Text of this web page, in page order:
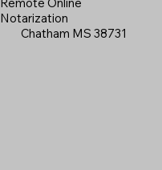
Notarization
Chatham MS 38731